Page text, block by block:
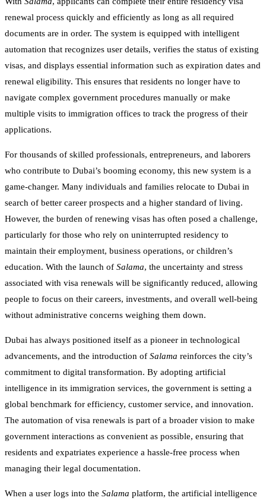
renewal process quickly and efficiently as long as all required
documents are in order. The system is equipped with intelligent
automation that recognizes user details, verifies the status of existing
visas, and displays essential information such as expiration dates and
renewal eligibility. This ensures that residents no longer have to
navigate complex government procedures manually or make
multiple visits to immigration offices to track the progress of their
applications.
For thousands of skilled professionals, entrepreneurs, and laborers
who contribute to Dubai’s booming economy, this new system is a
game-changer. Many individuals and families relocate to Dubai in
search of better career prospects and a higher standard of living.
However, the burden of renewing visas has often posed a challenge,
particularly for those who rely on uninterrupted residency to
maintain their employment, business operations, or children’s
education. With the launch of Salama, the uncertainty and stress
associated with visa renewals will be significantly reduced, allowing
people to focus on their careers, investments, and overall well-being
without administrative concerns weighing them down.
Dubai has always positioned itself as a pioneer in technological
advancements, and the introduction of Salama reinforces the city’s
commitment to digital transformation. By adopting artificial
intelligence in its immigration services, the government is setting a
global benchmark for efficiency, customer service, and innovation.
The automation of visa renewals is part of a broader vision to make
government interactions as convenient as possible, ensuring that
residents and expatriates experience a hassle-free process when
managing their legal documentation.
When a user logs into the Salama platform, the artificial intelligence